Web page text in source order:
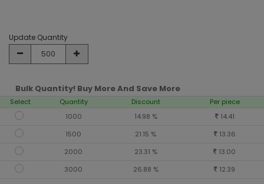
Update Quantity
Bulk Quantity! Buy More And Save More
Select Quantity Discount
Per piece
1000
14.98 %
14.41
1500
21.15 %
13.36
2000
23.31 %
13.00
3000
26.88 % 12.39